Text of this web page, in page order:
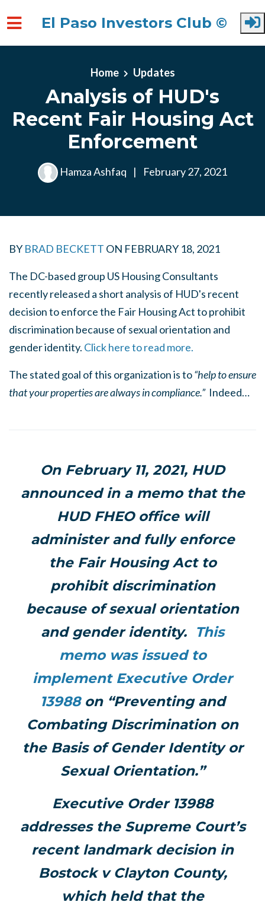
El Paso Investors Club ©
Home Updates
Analysis of HUD's
Recent Fair Housing Act
Enforcement
Hamza Ashfaq | February 27, 2021
BY BRAD BECKETT ON FEBRUARY 18, 2021
The DC-based group US Housing Consultants
recently released a short analysis of HUD's recent
decision to enforce the Fair Housing Act to prohibit
discrimination because of sexual orientation and
gender identity. Click here to read more.
The stated goal of this organization is to“help to ensure
that your properties are always in compliance.” Indeed…
On February 11, 2021, HUD
announced in a memo that the
HUD FHEO office will
administer and fully enforce
the Fair Housing Act to
prohibit discrimination
because of sexual orientation
and gender identity.
This
memo was issued to
implement Executive Order
13988 on “Preventing and
Combating Discrimination on
the Basis of Gender Identity or
Sexual Orientation.”
Executive Order 13988
addresses the Supreme Court’s
recent landmark decision in
Bostock v Clayton County,
which held that the